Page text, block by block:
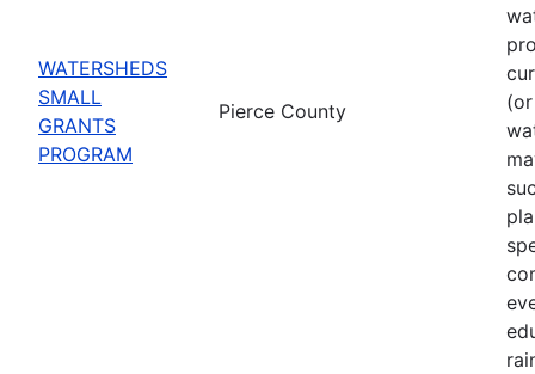
WATERSHEDS
SMALL
GRANTS
PROGRAM
Pierce County